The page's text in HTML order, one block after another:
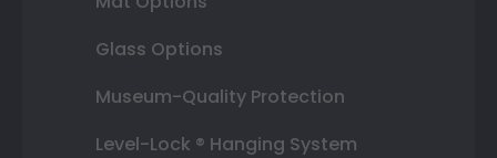
Glass Options
Museum-Quality Protection
Level-Lock ® Hanging System